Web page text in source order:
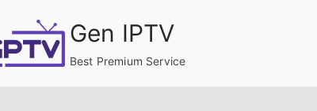
Gen IPTV
Best Premium Service